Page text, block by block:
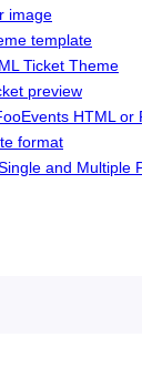
image
template
Ticket Theme
preview
HTML or
format
and Multiple